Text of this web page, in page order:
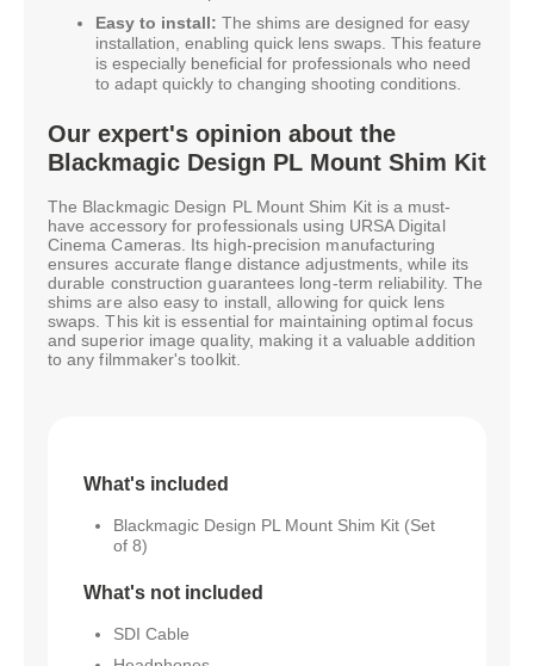
Easy to install: The shims are designed for easy
installation, enabling quick lens swaps. This feature
is especially beneficial for professionals who need
to adapt quickly to changing shooting conditions.
Our expert's opinion about the
Blackmagic Design PL Mount Shim Kit
The Blackmagic Design PL Mount Shim Kit is a must-
have accessory for professionals using URSA Digital
Cinema Cameras. Its high-precision manufacturing
ensures accurate flange distance adjustments, while its
durable construction guarantees long-term reliability. The
shims are also easy to install, allowing for quick lens
swaps. This kit is essential for maintaining optimal focus
and superior image quality, making it a valuable addition
to any filmmaker's toolkit.
What's included
Blackmagic Design PL Mount Shim Kit (Set
of 8)
What's not included
SDI Cable